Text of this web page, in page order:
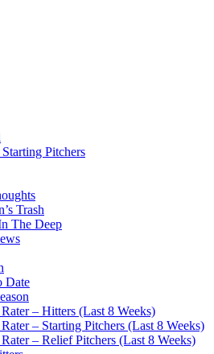
Pitchers
Trash
The Deep
Date
– Hitters (Last 8 Weeks)
– Starting Pitchers (Last 8 Weeks)
– Relief Pitchers (Last 8 Weeks)